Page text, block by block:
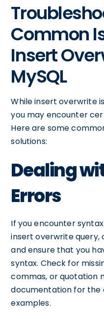
Common
Insert
MySQL
While insert overwrite
you may encounter
Here are some
solutions:
Dealing
Errors
If you encounter
insert overwrite query,
and ensure that you
syntax. Check for
commas, or quotation
documentation for the
examples.